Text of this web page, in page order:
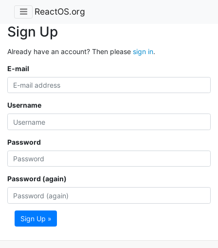
ReactOS.org
Sign Up
Already have an account? Then please sign in.
E-mail
Username
Password
Password (again)
Sign Up »